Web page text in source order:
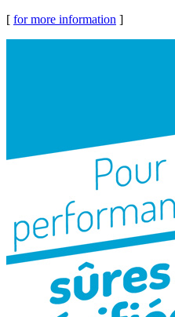
[ for more information ]